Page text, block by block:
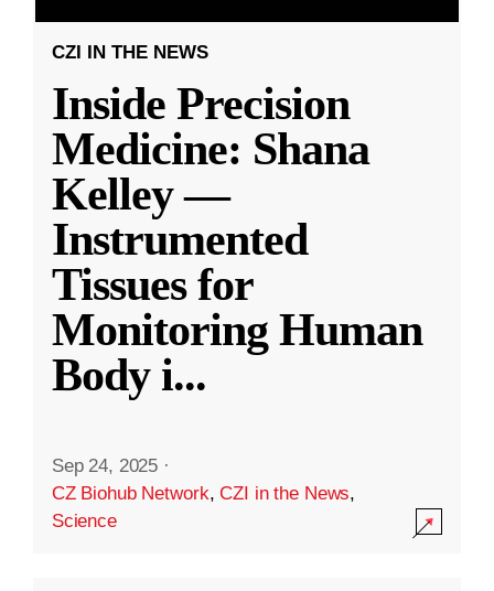
CZI IN THE NEWS
Inside Precision
Medicine: Shana
Kelley —
Instrumented
Tissues for
Monitoring Human
Body i...
Sep 24, 2025 ·
CZ Biohub Network,CZI in the News,
Science